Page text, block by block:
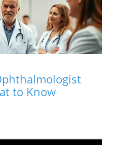
to Know